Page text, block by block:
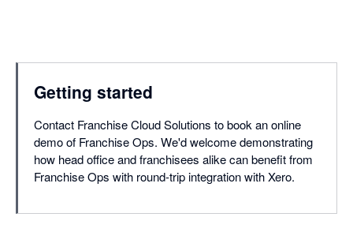
Getting started
Contact Franchise Cloud Solutions to book an online
demo of Franchise Ops. We'd welcome demonstrating
how head office and franchisees alike can benefit from
Franchise Ops with round-trip integration with Xero.